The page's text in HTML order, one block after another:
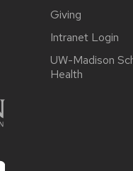
Giving
Intranet Login
UW-Madison
Health